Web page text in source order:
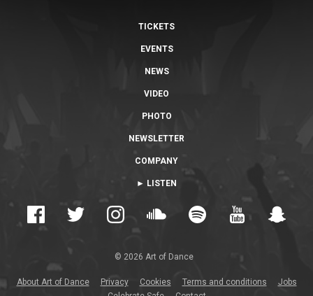
TICKETS
EVENTS
NEWS
VIDEO
PHOTO
NEWSLETTER
COMPANY
► LISTEN
© 2026 Art of Dance
About Art of Dance Privacy Cookies Terms and conditions
Jobs